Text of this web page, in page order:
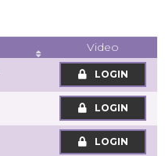
Video
LOGIN
LOGIN
LOGIN